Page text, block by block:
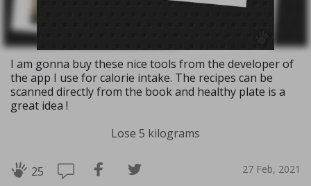
I am gonna buy these nice tools from the developer of
the app I use for calorie intake. The recipes can be
scanned directly from the book and healthy plate is a
great idea !
Lose 5 kilograms
25 27 Feb, 2021